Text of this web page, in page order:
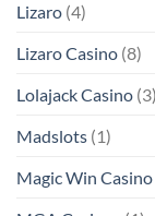
Lizaro (4)
Lizaro Casino (8)
Lolajack Casino (3)
Madslots (1)
Magic Win Casino